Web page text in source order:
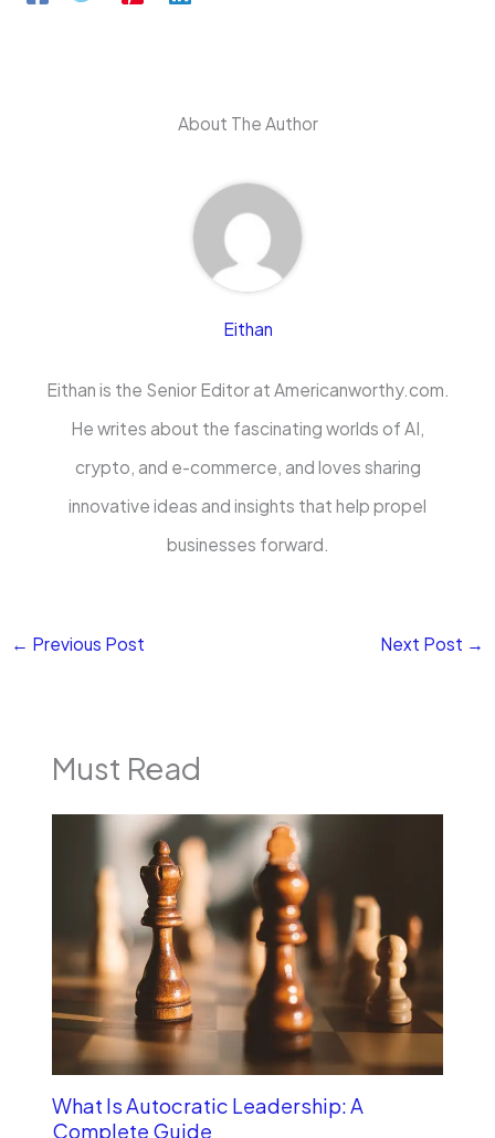
About The Author
Eithan
Eithan is the Senior Editor at Americanworthy.com.
He writes about the fascinating worlds of AI,
crypto, and e-commerce, and loves sharing
innovative ideas and insights that help propel
businesses forward.
← Previous Post Next Post →
Must Read
What Is Autocratic Leadership: A
Complete Guide